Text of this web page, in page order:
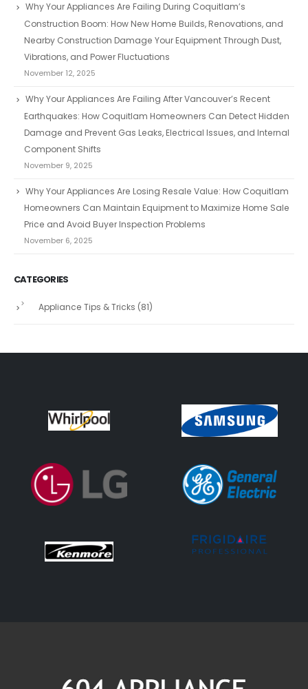
Why Your Appliances Are Failing During Coquitlam’s
Construction Boom: How New Home Builds, Renovations, and
Nearby Construction Damage Your Equipment Through Dust,
Vibrations, and Power Fluctuations
November 12, 2025
Why Your Appliances Are Failing After Vancouver’s Recent
Earthquakes: How Coquitlam Homeowners Can Detect Hidden
Damage and Prevent Gas Leaks, Electrical Issues, and Internal
Component Shifts
November 9, 2025
Why Your Appliances Are Losing Resale Value: How Coquitlam
Homeowners Can Maintain Equipment to Maximize Home Sale
Price and Avoid Buyer Inspection Problems
November 6, 2025
CATEGORIES
Appliance Tips & Tricks (81)